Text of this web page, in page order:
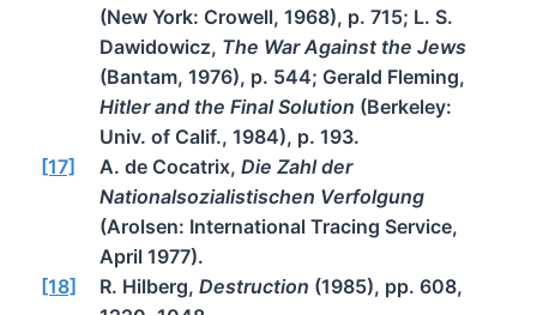
(New York: Crowell, 1968), p. 715; L. S.
Dawidowicz, The War Against the Jews
(Bantam, 1976), p. 544; Gerald Fleming,
Hitler and the Final Solution (Berkeley:
Univ. of Calif., 1984), p. 193.
[17]
A. de Cocatrix, Die Zahl der
Nationalsozialistischen Verfolgung
(Arolsen: International Tracing Service,
April 1977).
[18]
R. Hilberg, Destruction (1985), pp. 608,